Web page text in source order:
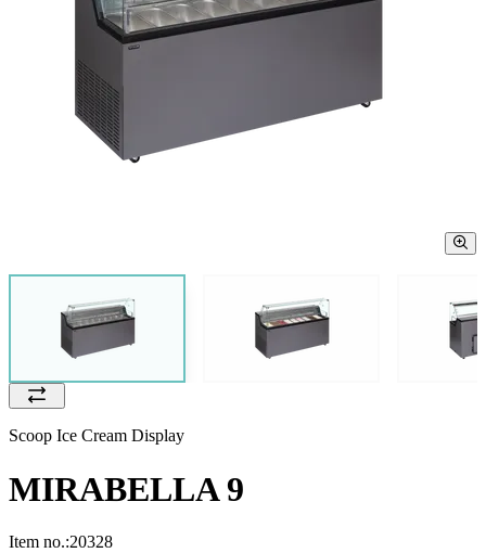
Scoop Ice Cream Display
MIRABELLA 9
Item no.:20328